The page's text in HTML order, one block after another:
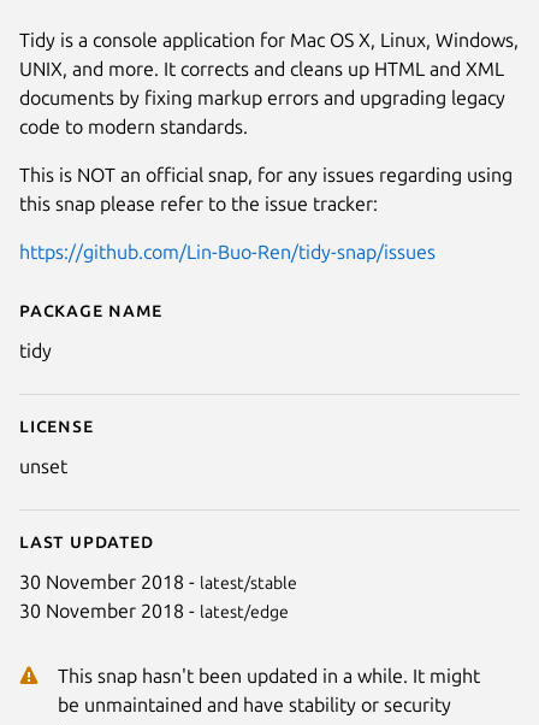
Details for Tidy (Unofficial
Package name
tidy
License
unset
Last updated
30 November 2018 - latest/stable
30 November 2018 - latest/edge
This snap hasn't been updated in a while. It might
be unmaintained and have stability or security
Tidy is a console application for Mac OS X, Linux, Windows,
UNIX, and more. It corrects and cleans up HTML and XML
documents by fixing markup errors and upgrading legacy
code to modern standards.
This is NOT an official snap, for any issues regarding using
this snap please refer to the issue tracker:
https://github.com/Lin-Buo-Ren/tidy-snap/issues